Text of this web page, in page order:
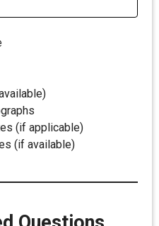
(if applicable)
(if available)